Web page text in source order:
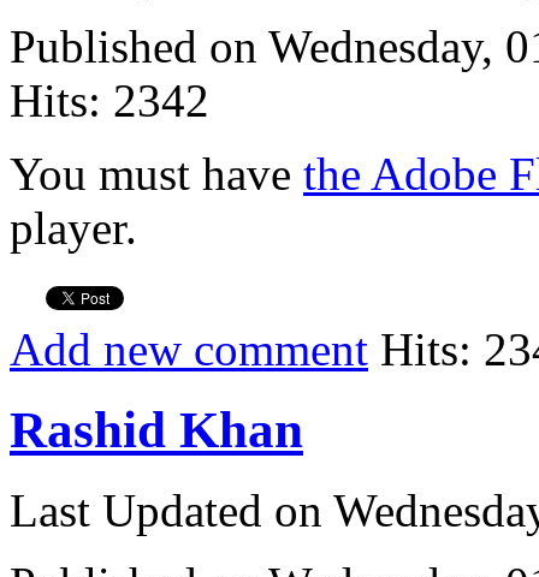
Published on Wednesday,
Hits: 2342
You must have the Adobe
player.
Add new comment Hits:
Rashid Khan
Last Updated on